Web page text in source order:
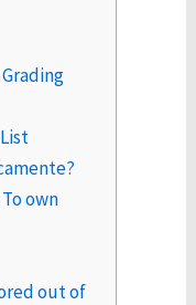
own
out of